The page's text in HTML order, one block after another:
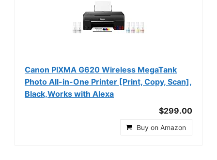
Canon PIXMA G620 Wireless MegaTank
Photo All-in-One Printer [Print, Copy, Scan],
Black,Works with Alexa
$299.00
Buy on Amazon